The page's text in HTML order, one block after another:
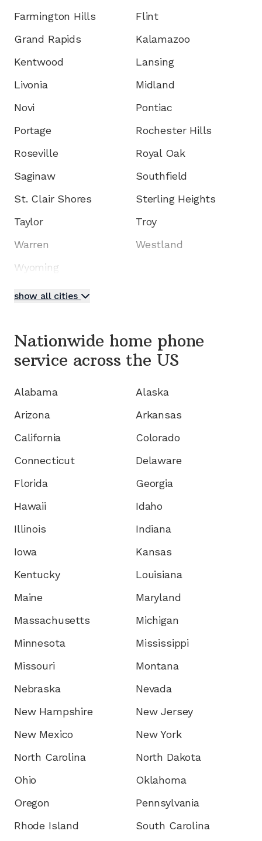
Farmington Hills
Flint
Grand Rapids
Kalamazoo
Kentwood
Lansing
Livonia
Midland
Novi
Pontiac
Portage
Rochester Hills
Roseville
Royal Oak
Saginaw
Southfield
St. Clair Shores
Sterling Heights
Taylor
Troy
Warren
Westland
Wyoming
show all cities
Nationwide home phone
service across the US
Alabama
Alaska
Arizona
Arkansas
California
Colorado
Connecticut
Delaware
Florida
Georgia
Hawaii
Idaho
Illinois
Indiana
Iowa
Kansas
Kentucky
Louisiana
Maine
Maryland
Massachusetts
Michigan
Minnesota
Mississippi
Missouri
Montana
Nebraska
Nevada
New Hampshire
New Jersey
New Mexico
New York
North Carolina
North Dakota
Ohio
Oklahoma
Oregon
Pennsylvania
Rhode Island
South Carolina